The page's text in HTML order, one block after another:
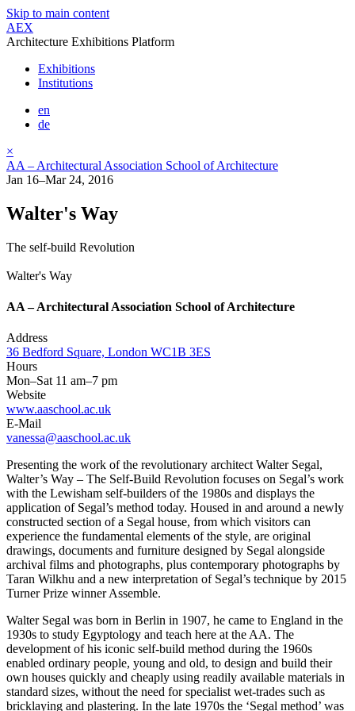
Skip to main content
AEX
Architecture Exhibitions Platform
Exhibitions
Institutions
en
de
×
AA – Architectural Association School of Architecture
Jan 16–Mar 24, 2016
Walter's Way
The self-build Revolution
Walter's Way
AA – Architectural Association School of Architecture
Address
36 Bedford Square, London WC1B 3ES
Hours
Mon–Sat 11 am–7 pm
Website
www.aaschool.ac.uk
E-Mail
vanessa@aaschool.ac.uk
Presenting the work of the revolutionary architect Walter Segal,
Walter’s Way – The Self-Build Revolution focuses on Segal’s work
with the Lewisham self-builders of the 1980s and displays the
application of Segal’s method today. Housed in and around a newly
constructed section of a Segal house, from which visitors can
experience the fundamental elements of the style, are original
drawings, documents and furniture designed by Segal alongside
archival films and photographs, plus contemporary photographs by
Taran Wilkhu and a new interpretation of Segal’s technique by 2015
Turner Prize winner Assemble.
Walter Segal was born in Berlin in 1907, he came to England in the
1930s to study Egyptology and teach here at the AA. The
development of his iconic self-build method during the 1960s
enabled ordinary people, young and old, to design and build their
own houses quickly and cheaply using readily available materials in
standard sizes, without the need for specialist wet-trades such as
bricklaying and plastering. In the late 1970s the ‘Segal method’ was